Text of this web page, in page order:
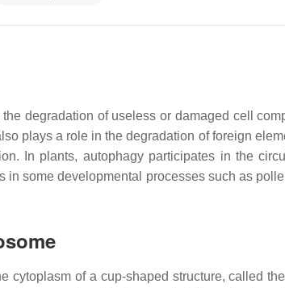
degradation of useless or damaged cell
plays a role in the degradation of foreign
In plants, autophagy participates in the
some developmental processes such as
cytoplasm of a cup-shaped structure, called